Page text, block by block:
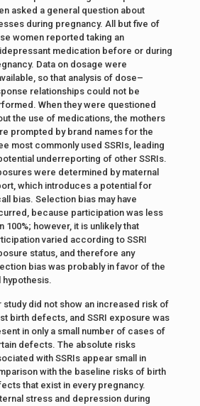
asked a general question about
during pregnancy. All but five of
women reported taking an
medication before or during
Data on dosage were
so that analysis of dose–
relationships could not be
When they were questioned
the use of medications, the mothers
prompted by brand names for the
most commonly used SSRIs, leading
underreporting of other SSRIs.
were determined by maternal
which introduces a potential for
bias. Selection bias may have
because participation was less
100%; however, it is unlikely that
varied according to SSRI
status, and therefore any
bias was probably in favor of the
hypothesis.
study did not show an increased risk of
birth defects, and SSRI exposure was
in only a small number of cases of
defects. The absolute risks
with SSRIs appear small in
with the baseline risks of birth
that exist in every pregnancy.
stress and depression during